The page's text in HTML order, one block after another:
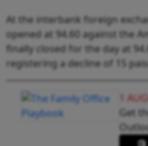
At the interbank foreign
opened at 94.60 against the
finally closed for the day at
registering a decline of 15
1
Get